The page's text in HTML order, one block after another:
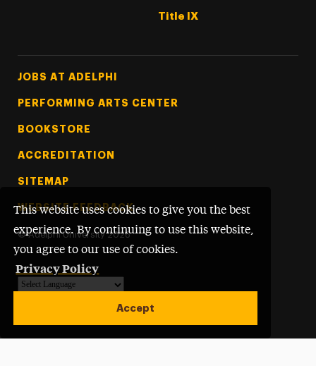
This website uses cookies to give you the best
experience. By continuing to use this website,
you agree to our use of cookies.
Privacy Policy
Accept
Title IX
Footer Tertiary
JOBS AT ADELPHI
PERFORMING ARTS CENTER
BOOKSTORE
ACCREDITATION
SITEMAP
WEBSITE FEEDBACK
© Adelphi University 2026